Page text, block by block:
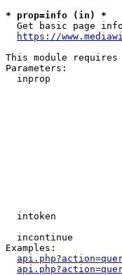
* prop=info (in) *
Get basic page
https://
This module
Parameters:
inprop
intoken
incontinue
Examples: